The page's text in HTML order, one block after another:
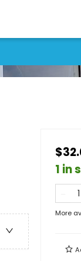
1 in
More